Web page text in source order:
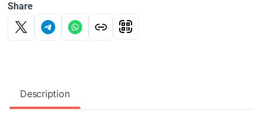
Share
Description